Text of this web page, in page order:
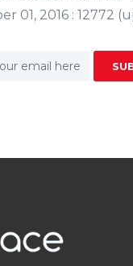
01, 2016 : 12772